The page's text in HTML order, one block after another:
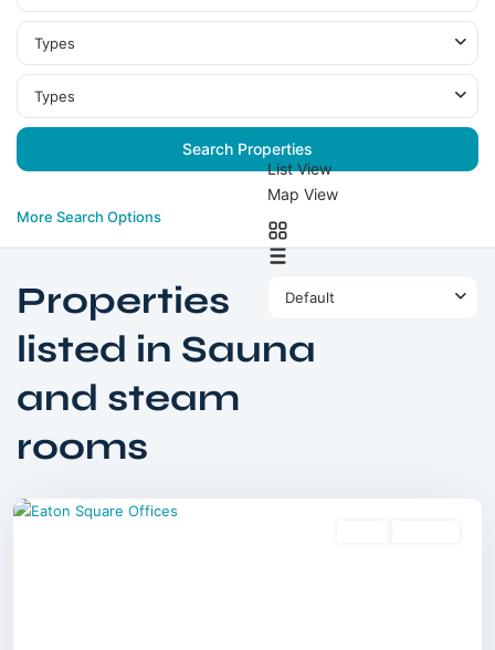
Types
Types
More Search Options
List View
Map View
Default
Properties
listed in Sauna
and steam
rooms
City,